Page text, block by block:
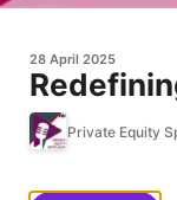
28 April 2025
Private Equity